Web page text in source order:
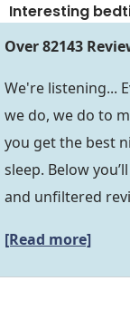
Interesting
Over 82143
We're listening...
we do, we do to
you get the best
sleep. Below
and unfiltered
[Read more]